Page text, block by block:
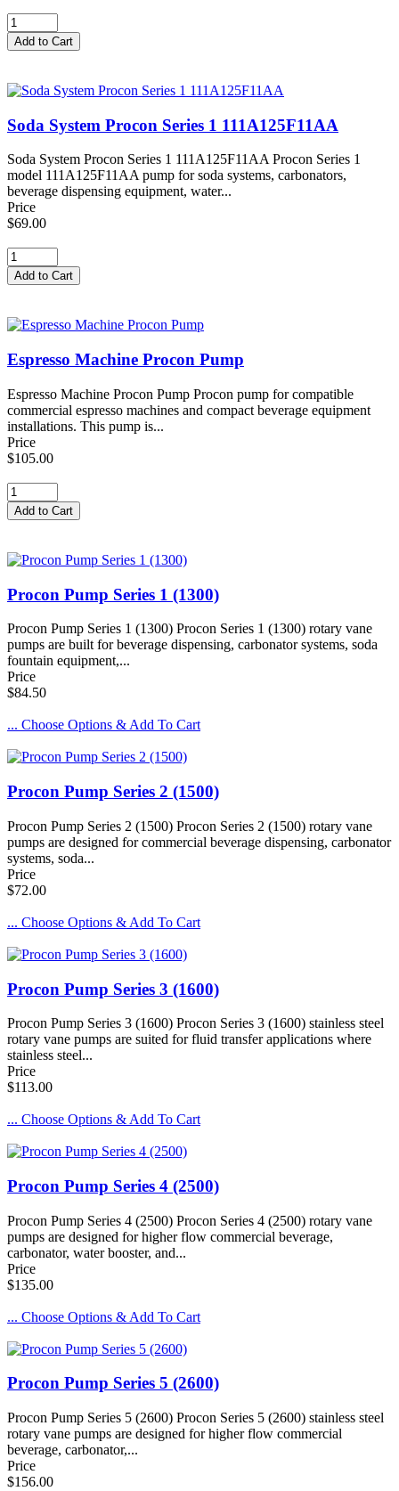
Soda System Procon Series 1 111A125F11AA
Soda System Procon Series 1 111A125F11AA Procon Series 1
model 111A125F11AA pump for soda systems, carbonators,
beverage dispensing equipment, water...
Price
$69.00
Espresso Machine Procon Pump
Espresso Machine Procon Pump Procon pump for compatible
commercial espresso machines and compact beverage equipment
installations. This pump is...
Price
$105.00
Procon Pump Series 1 (1300)
Procon Pump Series 1 (1300) Procon Series 1 (1300) rotary vane
pumps are built for beverage dispensing, carbonator systems, soda
fountain equipment,...
Price
$84.50
... Choose Options & Add To Cart
Procon Pump Series 2 (1500)
Procon Pump Series 2 (1500) Procon Series 2 (1500) rotary vane
pumps are designed for commercial beverage dispensing, carbonator
systems, soda...
Price
$72.00
... Choose Options & Add To Cart
Procon Pump Series 3 (1600)
Procon Pump Series 3 (1600) Procon Series 3 (1600) stainless steel
rotary vane pumps are suited for fluid transfer applications where
stainless steel...
Price
$113.00
... Choose Options & Add To Cart
Procon Pump Series 4 (2500)
Procon Pump Series 4 (2500) Procon Series 4 (2500) rotary vane
pumps are designed for higher flow commercial beverage,
carbonator, water booster, and...
Price
$135.00
... Choose Options & Add To Cart
Procon Pump Series 5 (2600)
Procon Pump Series 5 (2600) Procon Series 5 (2600) stainless steel
rotary vane pumps are designed for higher flow commercial
beverage, carbonator,...
Price
$156.00